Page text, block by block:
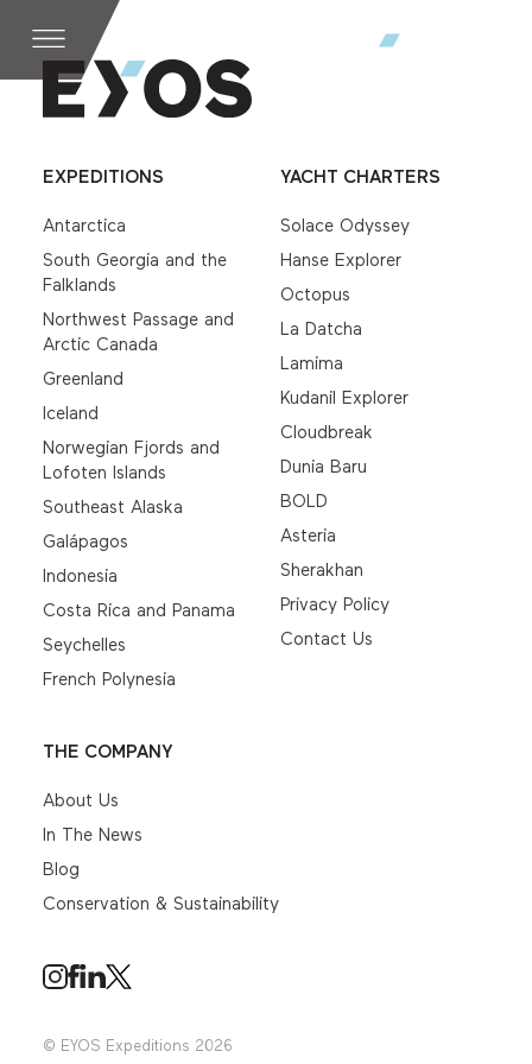
© EYOS Expeditions 2026
EXPEDITIONS
Antarctica
South Georgia and the
Falklands
Northwest Passage and
Arctic Canada
Greenland
Iceland
Norwegian Fjords and
Lofoten Islands
Southeast Alaska
Galápagos
Indonesia
Costa Rica and Panama
Seychelles
French Polynesia
YACHT CHARTERS
Solace Odyssey
Hanse Explorer
Octopus
La Datcha
Lamima
Kudanil Explorer
Cloudbreak
Dunia Baru
BOLD
Asteria
Sherakhan
Privacy Policy
Contact Us
THE COMPANY
About Us
In The News
Blog
Conservation & Sustainability